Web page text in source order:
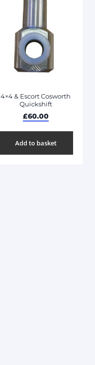
4×4 & Escort Cosworth
Quickshift
£60.00
Add to basket